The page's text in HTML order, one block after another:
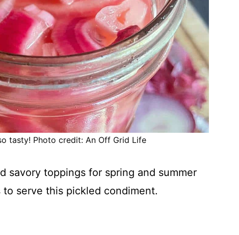
tasty! Photo credit: An Off Grid Life
savory toppings for spring and summer
serve this pickled condiment.